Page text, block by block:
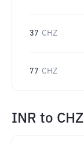
37 CHZ
77 CHZ
INR to CHZ